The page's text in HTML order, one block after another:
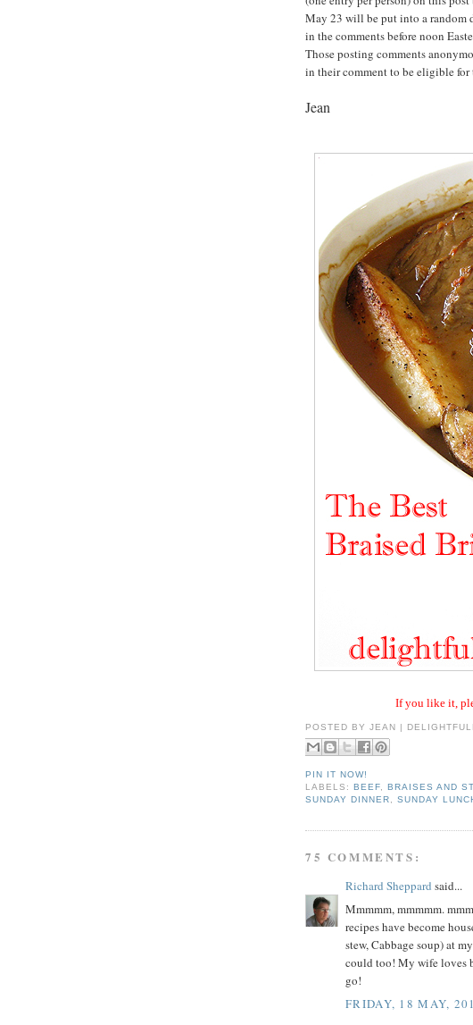
May 23 will be put into a random
in the comments before noon
Those posting comments
in their comment to be eligible for
Jean
If you like it,
POSTED BYJEAN |
PIN IT NOW!
LABELS:BEEF ,BRAISES AND
SUNDAY DINNER
,SUNDAY
75 COMMENTS:
Richard Sheppard said...
Mmmmm, mmmmm.
recipes have become
stew, Cabbage soup) at
could too! My wife loves
go!
FRIDAY, 18 MAY,